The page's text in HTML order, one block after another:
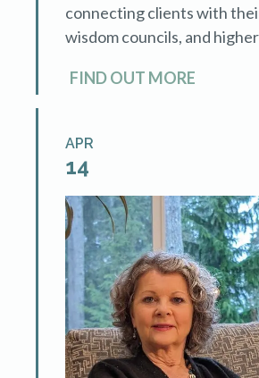
connecting clients with
wisdom councils, and higher
professional offerings and
Mary Lee LaBay teaches
hypnotherapists […]
FIND OUT MORE
APR
14